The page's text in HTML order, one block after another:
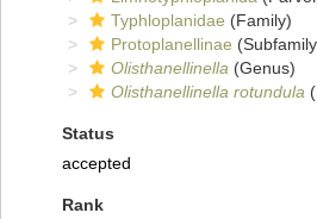
Typhloplanidae (Family)
Protoplanellinae
Olisthanellinella (Genus)
Olisthanellinella rotundula
Status
accepted
Rank